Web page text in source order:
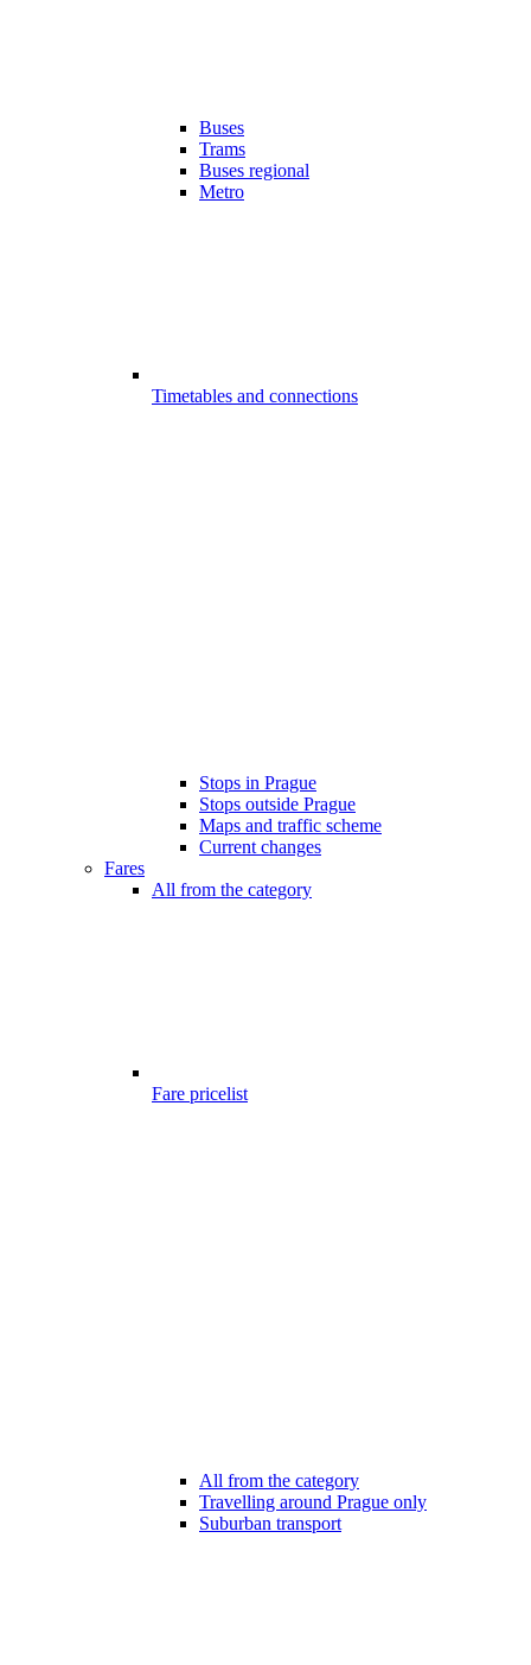
Buses
Trams
Buses regional
Metro
Timetables and connections
Stops in Prague
Stops outside Prague
Maps and traffic scheme
Current changes
Fares
All from the category
Fare pricelist
All from the category
Travelling around Prague only
Suburban transport